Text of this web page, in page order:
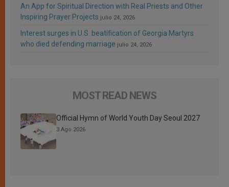
An App for Spiritual Direction with Real Priests and Other
Inspiring Prayer Projects julio 24, 2026
Interest surges in U.S. beatification of Georgia Martyrs
who died defending marriage julio 24, 2026
MOST READ NEWS
Official Hymn of World Youth Day Seoul 2027
3 Ago 2026